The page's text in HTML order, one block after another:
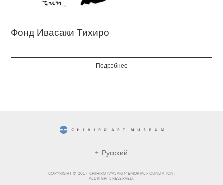
Фонд Ивасаки Тихиро
Подробнее
Русский
COPYRIGHT © 2017 CHIHIRO IWASAKI MEMORIAL FOUNDATION.
ALL RIGHTS RESERVED.